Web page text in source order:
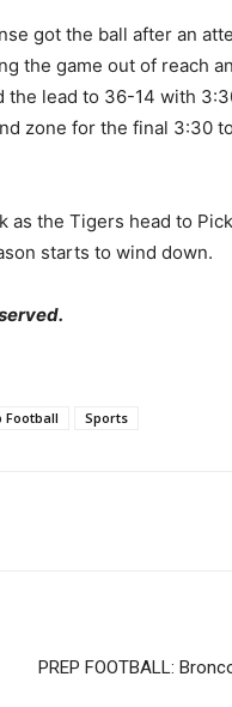
got the ball after an
the game out of reach
lead to 36-14 with
zone for the final 3:30
the Tigers head to
starts to wind down.
Football Sports
PREP FOOTBALL: